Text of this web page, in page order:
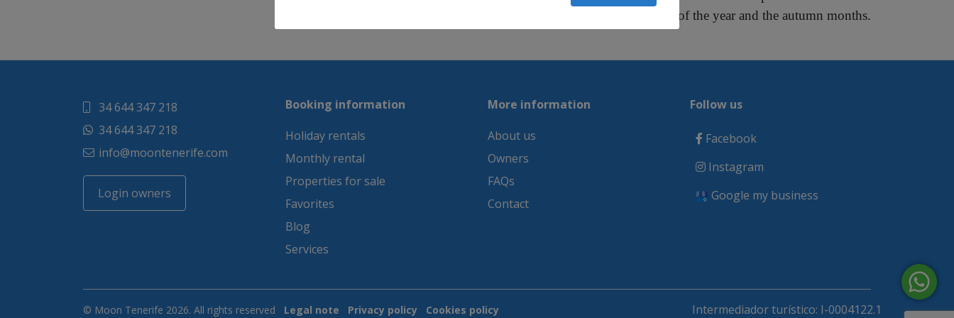
between sea and mountain, we recommend the first months of the year and the autumn months.
34 644 347 218
34 644 347 218
info@moontenerife.com
Login owners
Booking information
Holiday rentals
Monthly rental
Properties for sale
Favorites
Blog
Services
More information
About us
Owners
FAQs
Contact
Follow us
Facebook
Instagram
Google my business
© Moon Tenerife 2026. All rights reserved Legal note Privacy policy Cookies policy Intermediador turístico: I-0004122.1